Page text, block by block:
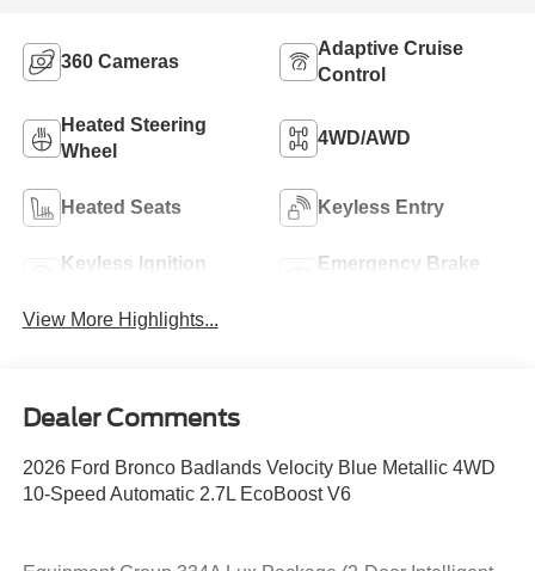
360 Cameras
Adaptive Cruise
Control
Heated Steering
Wheel
4WD/AWD
Heated Seats Keyless Entry
Keyless Ignition
Emergency Brake
View More Highlights...
Dealer Comments
2026 Ford Bronco Badlands Velocity Blue Metallic 4WD
10-Speed Automatic 2.7L EcoBoost V6